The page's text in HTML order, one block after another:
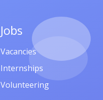
Jobs
Vacancies
Internships
Volunteering